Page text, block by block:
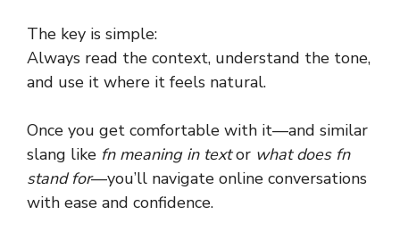
The key is simple:
Always read the context, understand the tone,
and use it where it feels natural.
Once you get comfortable with it—and similar
slang like fn meaning in textor what does fn
stand for—you’ll navigate online conversations
with ease and confidence.